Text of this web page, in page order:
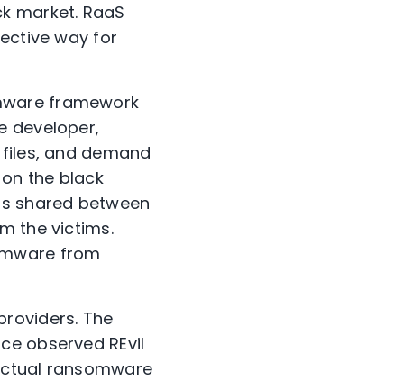
market. RaaS
way for
framework
developer,
and demand
the black
shared between
the victims.
from
The
observed REvil
ransomware